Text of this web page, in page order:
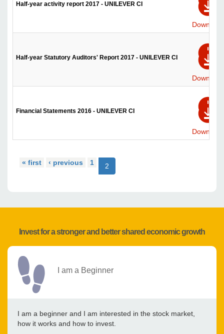
Half-year activity report 2017 - UNILEVER CI
Download
Half-year Statutory Auditors' Report 2017 - UNILEVER CI
Download
Financial Statements 2016 - UNILEVER CI
Download
« first ‹ previous 1 2
Invest for a stronger and better shared economic growth
I am a Beginner
I am a beginner and I am interested in the stock market,
how it works and how to invest.